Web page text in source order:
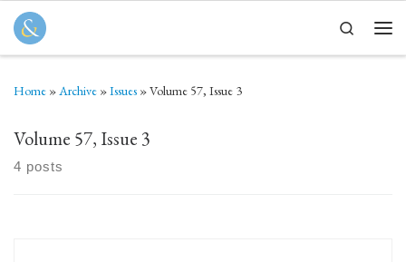
Skip to content
Search
Home »Archive »Issues »Volume 57, Issue 3
Volume 57, Issue 3
4 posts